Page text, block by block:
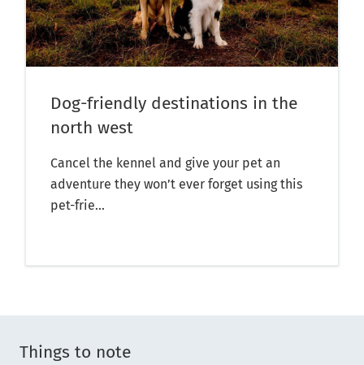
Dog-friendly destinations in the
north west
Cancel the kennel and give your pet an
adventure they won’t ever forget using this
pet-frie...
Things to note